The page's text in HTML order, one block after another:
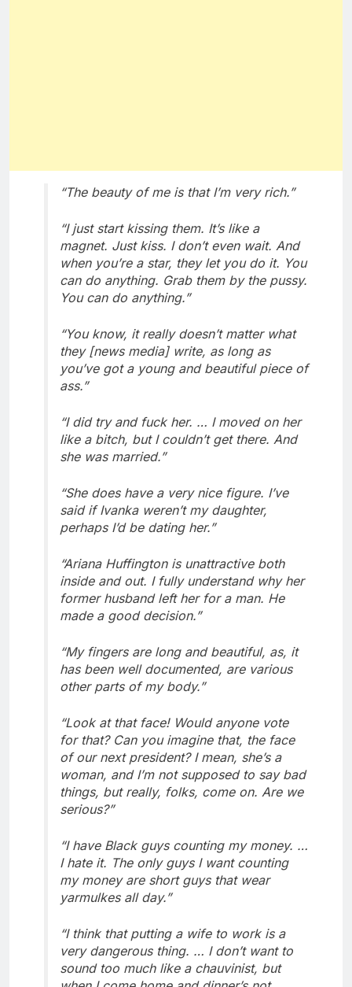
“The beauty of me is that I’m very rich.”
“I just start kissing them. It’s like a
magnet. Just kiss. I don’t even wait. And
when you’re a star, they let you do it. You
can do anything. Grab them by the pussy.
You can do anything.”
“You know, it really doesn’t matter what
they [news media] write, as long as
you’ve got a young and beautiful piece of
ass.”
“I did try and fuck her. … I moved on her
like a bitch, but I couldn’t get there. And
she was married.”
“She does have a very nice figure. I’ve
said if Ivanka weren’t my daughter,
perhaps I’d be dating her.”
“Ariana Huffington is unattractive both
inside and out. I fully understand why her
former husband left her for a man. He
made a good decision.”
“My fingers are long and beautiful, as, it
has been well documented, are various
other parts of my body.”
“Look at that face! Would anyone vote
for that? Can you imagine that, the face
of our next president? I mean, she’s a
woman, and I’m not supposed to say bad
things, but really, folks, come on. Are we
serious?”
“I have Black guys counting my money. …
I hate it. The only guys I want counting
my money are short guys that wear
yarmulkes all day.”
“I think that putting a wife to work is a
very dangerous thing. … I don’t want to
sound too much like a chauvinist, but